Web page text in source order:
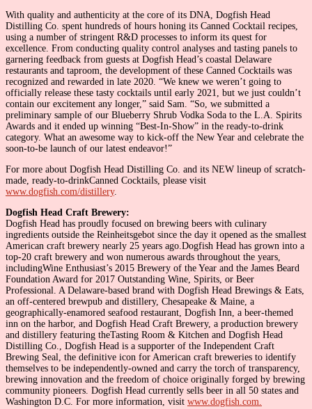
With quality and authenticity at the core of its DNA, Dogfish Head
Distilling Co. spent hundreds of hours honing its Canned Cocktail recipes,
using a number of stringent R&D processes to inform its quest for
excellence. From conducting quality control analyses and tasting panels to
garnering feedback from guests at Dogfish Head’s coastal Delaware
restaurants and taproom, the development of these Canned Cocktails was
recognized and rewarded in late 2020. “We knew we weren’t going to
officially release these tasty cocktails until early 2021, but we just couldn’t
contain our excitement any longer,” said Sam. “So, we submitted a
preliminary sample of our Blueberry Shrub Vodka Soda to the L.A. Spirits
Awards and it ended up winning “Best-In-Show” in the ready-to-drink
category. What an awesome way to kick-off the New Year and celebrate the
soon-to-be launch of our latest endeavor!”
For more about Dogfish Head Distilling Co. and its NEW lineup of scratch-
made, ready-to-drinkCanned Cocktails, please visit
www.dogfish.com/distillery.
Dogfish Head Craft Brewery:
Dogfish Head has proudly focused on brewing beers with culinary
ingredients outside the Reinheitsgebot since the day it opened as the smallest
American craft brewery nearly 25 years ago.Dogfish Head has grown into a
top-20 craft brewery and won numerous awards throughout the years,
includingWine Enthusiast’s 2015 Brewery of the Year and the James Beard
Foundation Award for 2017 Outstanding Wine, Spirits, or Beer
Professional. A Delaware-based brand with Dogfish Head Brewings & Eats,
an off-centered brewpub and distillery, Chesapeake & Maine, a
geographically-enamored seafood restaurant, Dogfish Inn, a beer-themed
inn on the harbor, and Dogfish Head Craft Brewery, a production brewery
and distillery featuring theTasting Room & Kitchen and Dogfish Head
Distilling Co., Dogfish Head is a supporter of the Independent Craft
Brewing Seal, the definitive icon for American craft breweries to identify
themselves to be independently-owned and carry the torch of transparency,
brewing innovation and the freedom of choice originally forged by brewing
community pioneers. Dogfish Head currently sells beer in all 50 states and
Washington D.C. For more information, visit www.dogfish.com.